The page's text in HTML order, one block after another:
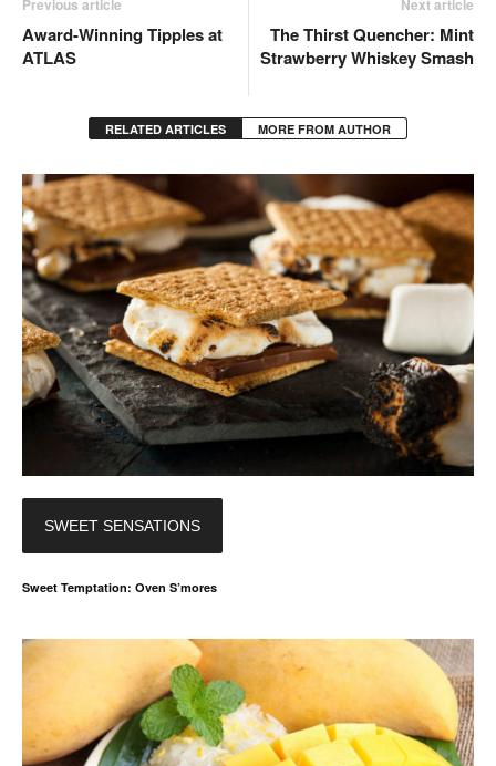
Previous article
Award-Winning Tipples at
ATLAS
Next article
The Thirst Quencher: Mint
Strawberry Whiskey Smash
RELATED ARTICLES MORE FROM AUTHOR
SWEET SENSATIONS
Sweet Temptation: Oven S’mores